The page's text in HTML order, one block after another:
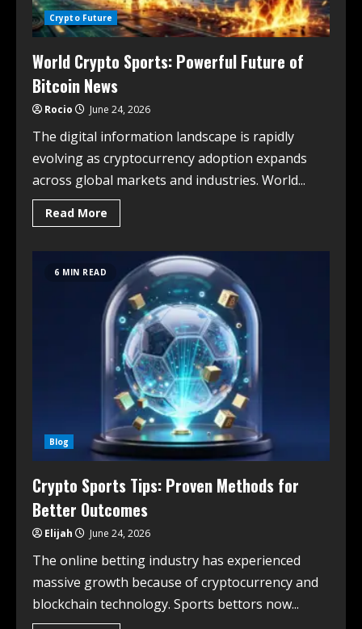
Crypto Future
World Crypto Sports: Powerful Future of
Bitcoin News
Rocio June 24, 2026
The digital information landscape is rapidly
evolving as cryptocurrency adoption expands
across global markets and industries. World...
Read More
6 MIN READ
Blog
Crypto Sports Tips: Proven Methods for
Better Outcomes
Elijah June 24, 2026
The online betting industry has experienced
massive growth because of cryptocurrency and
blockchain technology. Sports bettors now...